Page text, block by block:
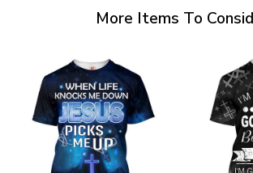
More Items To